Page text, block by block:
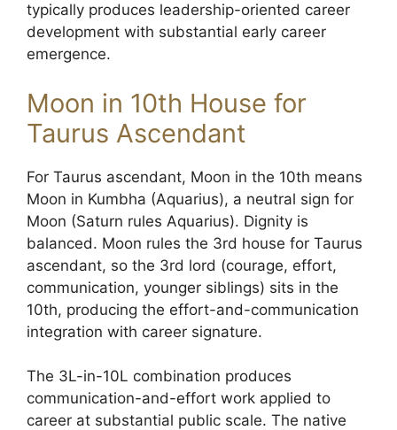
typically produces leadership-oriented career
development with substantial early career
emergence.
Moon in 10th House for
Taurus Ascendant
For Taurus ascendant, Moon in the 10th means
Moon in Kumbha (Aquarius), a neutral sign for
Moon (Saturn rules Aquarius). Dignity is
balanced. Moon rules the 3rd house for Taurus
ascendant, so the 3rd lord (courage, effort,
communication, younger siblings) sits in the
10th, producing the effort-and-communication
integration with career signature.
The 3L-in-10L combination produces
communication-and-effort work applied to
career at substantial public scale. The native